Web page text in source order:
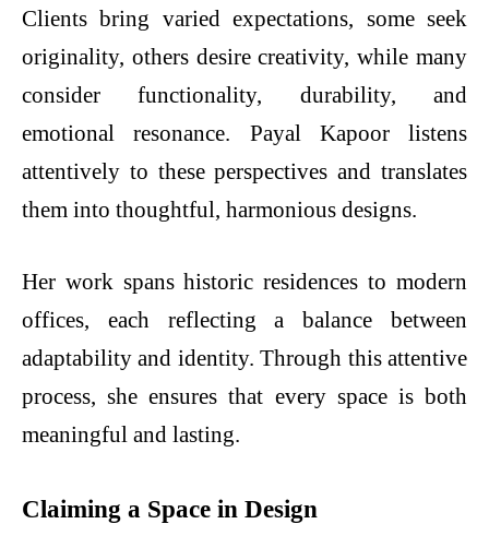
Clients bring varied expectations, some seek
originality, others desire creativity, while many
consider functionality, durability, and
emotional resonance. Payal Kapoor listens
attentively to these perspectives and translates
them into thoughtful, harmonious designs.
Her work spans historic residences to modern
offices, each reflecting a balance between
adaptability and identity. Through this attentive
process, she ensures that every space is both
meaningful and lasting.
Claiming a Space in Design